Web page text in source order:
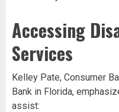
Accessing
Services
Kelley Pate, Consumer
Bank in Florida,
assist: